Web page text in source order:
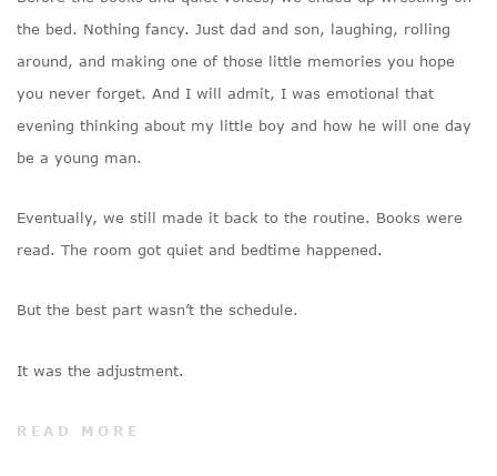
the bed. Nothing fancy. Just dad and son, laughing, rolling
around, and making one of those little memories you hope
you never forget. And I will admit, I was emotional that
evening thinking about my little boy and how he will one day
be a young man.
Eventually, we still made it back to the routine. Books were
read. The room got quiet and bedtime happened.
But the best part wasn’t the schedule.
It was the adjustment.
READ MORE